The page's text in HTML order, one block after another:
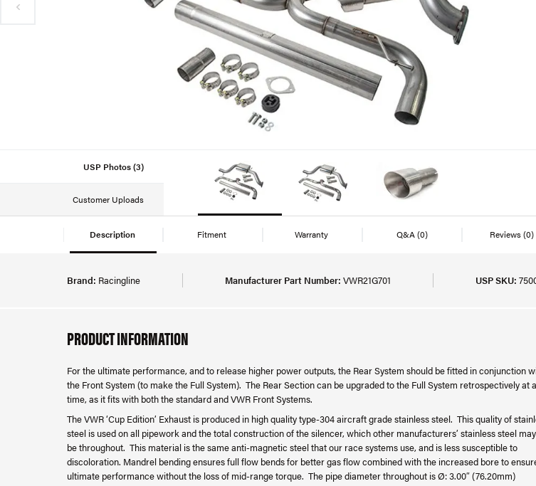
USP Photos (3)
Customer Uploads
Description Fitment Warranty Q&A(0) Reviews(0)
Brand: Racingline Manufacturer Part Number: VWR21G701 USP SKU:
PRODUCT INFORMATION
For the ultimate performance, and to release higher power outputs, the Rear System should be fitted in conjunction
the Front System (to make the Full System). The Rear Section can be upgraded to the Full System retrospectively at
time, as it fits with both the standard and VWR Front Systems.
The VWR ‘Cup Edition’ Exhaust is produced in high quality type-304 aircraft grade stainless steel. This quality of
steel is used on all pipework and the total construction of the silencer, which other manufacturers’ stainless steel
be throughout. This material is the same anti-magnetic steel that our race systems use, and is less susceptible to
discoloration. Mandrel bending ensures full flow bends for better gas flow combined with the increased bore to
ultimate performance without the loss of mid-range torque. The pipe diameter throughout is Ø: 3.00″ (76.20mm)